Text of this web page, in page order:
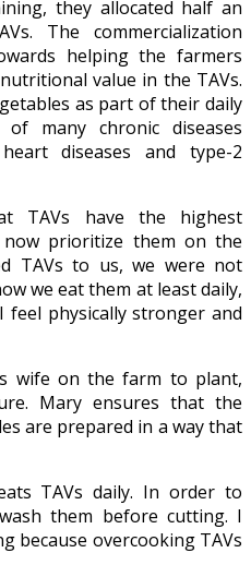
they allocated half an
The commercialization
helping the farmers
value in the TAVs.
as part of their daily
many chronic diseases
diseases and type-2
TAVs have the highest
prioritize them on the
TAVs to us, we were not
we eat them at least daily,
feel physically stronger and
wife on the farm to plant,
Mary ensures that the
are prepared in a way that
TAVs daily. In order to
them before cutting. I
because overcooking TAVs